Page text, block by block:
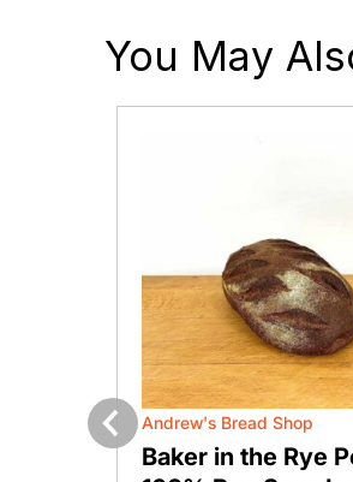
You May
Previous
Andrew's Bread Shop
Baker in the Rye